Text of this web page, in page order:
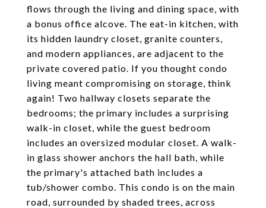
flows through the living and dining space, with
a bonus office alcove. The eat-in kitchen, with
its hidden laundry closet, granite counters,
and modern appliances, are adjacent to the
private covered patio. If you thought condo
living meant compromising on storage, think
again! Two hallway closets separate the
bedrooms; the primary includes a surprising
walk-in closet, while the guest bedroom
includes an oversized modular closet. A walk-
in glass shower anchors the hall bath, while
the primary's attached bath includes a
tub/shower combo. This condo is on the main
road, surrounded by shaded trees, across